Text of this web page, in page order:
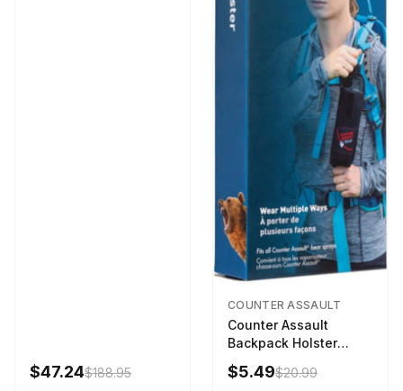
$47.24$188.95
COUNTER ASSAULT
Counter Assault
Backpack Holster
Black
$5.49$20.99